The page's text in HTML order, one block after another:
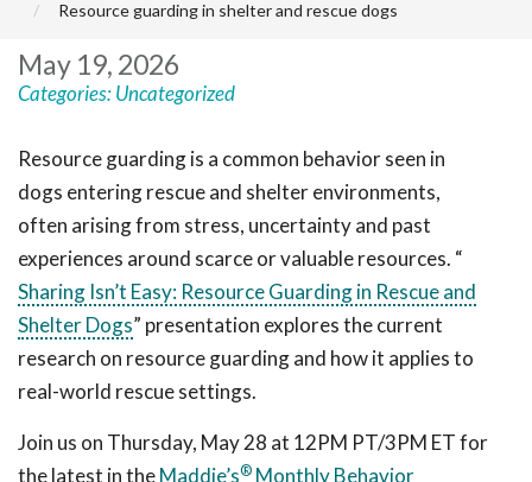
Resource guarding in shelter and rescue dogs
May 19, 2026
Categories:Uncategorized
Resource guarding is a common behavior seen in
dogs entering rescue and shelter environments,
often arising from stress, uncertainty and past
experiences around scarce or valuable resources. “
Sharing Isn’t Easy: Resource Guarding in Rescue and
Shelter Dogs” presentation explores the current
research on resource guarding and how it applies to
real-world rescue settings.
Join us on Thursday, May 28 at 12PM PT/3PM ET for
the latest in theMaddie’s® Monthly Behavior